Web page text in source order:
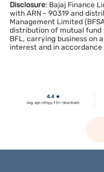
Disclosure: Bajaj Finance
with ARN - 90319 and
Management Limited
distribution of mutual fund
BFL, carrying business on
interest and in